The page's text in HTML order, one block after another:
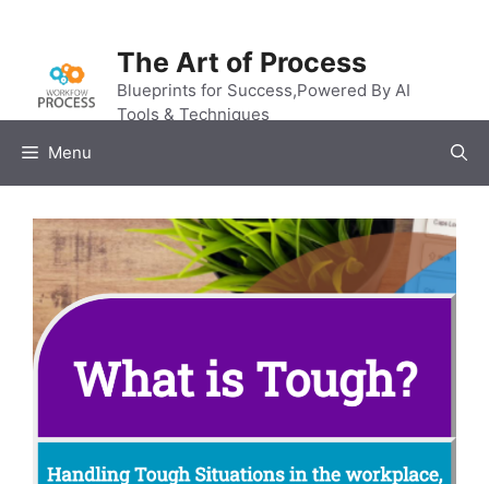
content
The Art of Process
Blueprints for Success,Powered By AI
Tools & Techniques
Menu